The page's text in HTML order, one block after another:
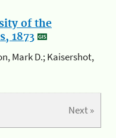
of the
1873
Mark D.; Kaisershot,
Next »